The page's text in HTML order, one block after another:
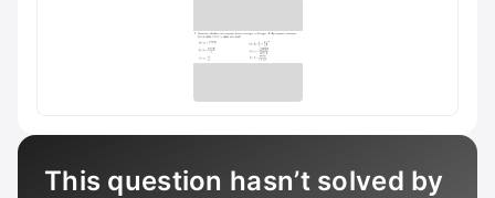
This question hasn’t solved by